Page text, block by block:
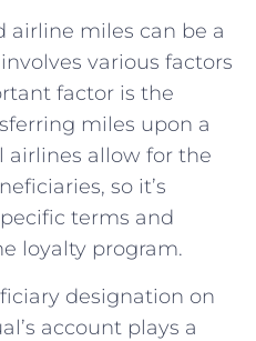
miles can be a
various factors
factor is the
miles upon a
airlines allow for⁢ the
so‌ it’s
terms and
loyalty‌ program.
designation on
account plays a